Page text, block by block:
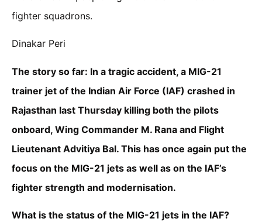
fighter squadrons.
Dinakar Peri
The story so far: In a tragic accident, a MIG-21
trainer jet of the Indian Air Force (IAF) crashed in
Rajasthan last Thursday killing both the pilots
onboard, Wing Commander M. Rana and Flight
Lieutenant Advitiya Bal. This has once again put the
focus on the MIG-21 jets as well as on the IAF’s
fighter strength and modernisation.
What is the status of the MIG-21 jets in the IAF?